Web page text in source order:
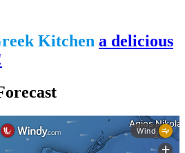
Kitchen a delicious